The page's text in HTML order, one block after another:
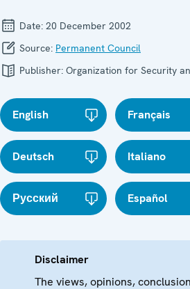
Date: 20 December 2002
Source: Permanent Council
Publisher: Organization for Security
English Français
Deutsch Italiano
Русский Español
Disclaimer
The views, opinions,